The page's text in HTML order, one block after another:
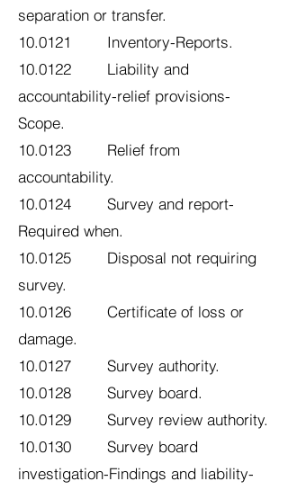
separation or transfer.
10.0121 Inventory-Reports.
10.0122 Liability and
accountability-relief provisions-
Scope.
10.0123 Relief from
accountability.
10.0124 Survey and report-
Required when.
10.0125 Disposal not requiring
survey.
10.0126 Certificate of loss or
damage.
10.0127 Survey authority.
10.0128 Survey board.
10.0129 Survey review authority.
10.0130 Survey board
investigation-Findings and liability-